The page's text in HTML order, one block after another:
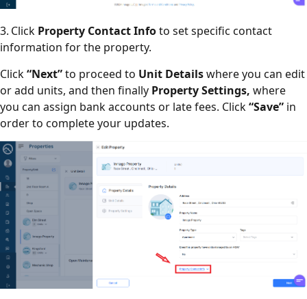
3. Click Property Contact Infoto set specific contact
information for the property.
Click“Next”to proceed to Unit Detailswhere you can edit
or add units, and then finally Property Settings, where
you can assign bank accounts or late fees. Click“Save” in
order to complete your updates.